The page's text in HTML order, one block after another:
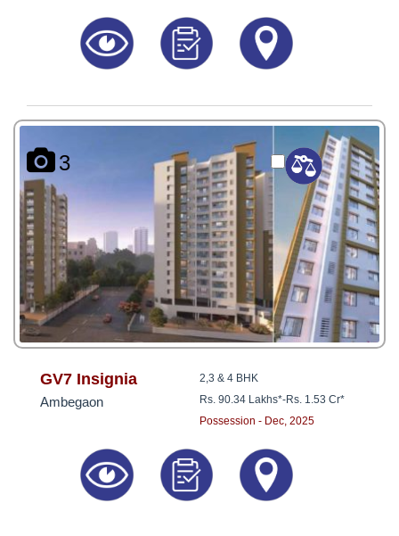
3
GV7 Insignia
Ambegaon
2,3 & 4 BHK
Rs. 90.34 Lakhs*-Rs. 1.53 Cr*
Possession - Dec, 2025